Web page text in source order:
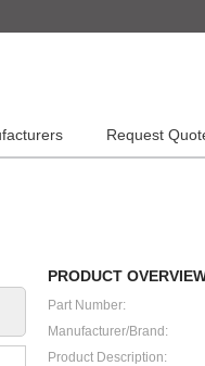
Request
PRODUCT
Part Number:
Manufacturer/Brand:
Product Description: